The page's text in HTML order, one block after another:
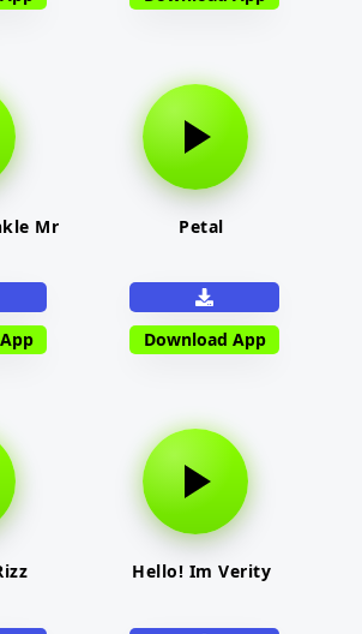
Mr
Petal
Download App
Hello! Im Verity